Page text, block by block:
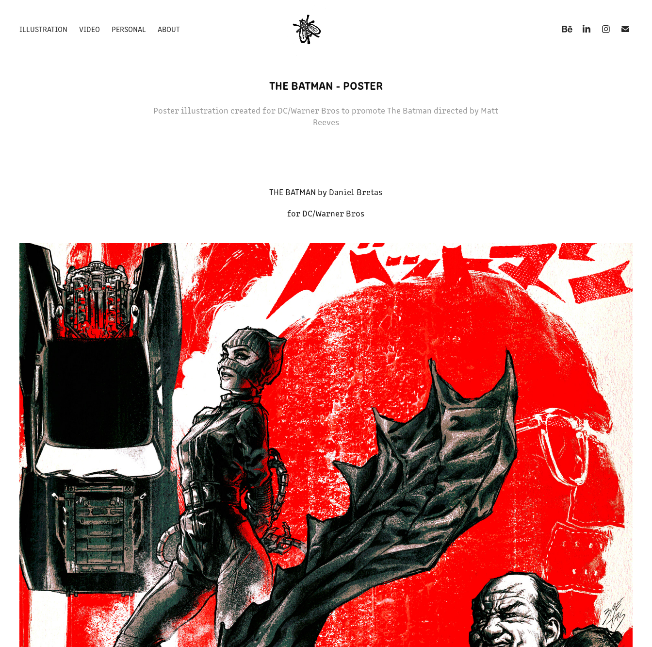
ILLUSTRATION VIDEO PERSONAL ABOUT
THE BATMAN - POSTER
Poster illustration created for DC/Warner Bros to promote The Batman directed by Matt
Reeves
THE BATMAN by Daniel Bretas
for DC/Warner Bros